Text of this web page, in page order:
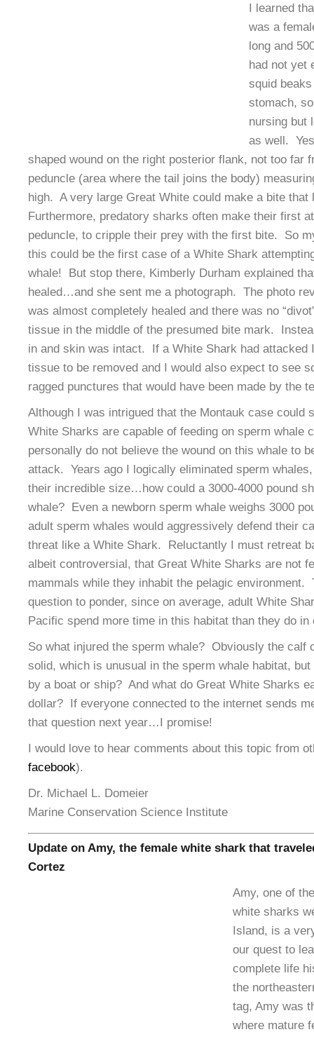
I learned
was a
long and
had not yet
squid
stomach,
nursing but
as well.
shaped wound on the right posterior flank, not too far
peduncle (area where the tail joins the body)
high. A very large Great White could make a bite
Furthermore, predatory sharks often make their first
peduncle, to cripple their prey with the first bite. So
this could be the first case of a White Shark
whale! But stop there, Kimberly Durham explained
healed…and she sent me a photograph. The photo
was almost completely healed and there was no
tissue in the middle of the presumed bite mark.
in and skin was intact. If a White Shark had attacked
tissue to be removed and I would also expect to see
ragged punctures that would have been made by the
Although I was intrigued that the Montauk case could
White Sharks are capable of feeding on sperm whale
personally do not believe the wound on this whale to
attack. Years ago I logically eliminated sperm
their incredible size…how could a 3000-4000 pound
whale? Even a newborn sperm whale weighs 3000
adult sperm whales would aggressively defend their
threat like a White Shark. Reluctantly I must retreat
albeit controversial, that Great White Sharks are not
mammals while they inhabit the pelagic
question to ponder, since on average, adult White
Pacific spend more time in this habitat than they do
So what injured the sperm whale? Obviously the calf
solid, which is unusual in the sperm whale habitat,
by a boat or ship? And what do Great White Sharks
dollar? If everyone connected to the internet sends
that question next year…I promise!
I would love to hear comments about this topic from
facebook).
Dr. Michael L. Domeier
Marine Conservation Science Institute
Update on Amy, the female white shark that
Cortez
Amy, one of
white sharks
Island, is a
our quest to
complete life
the
tag, Amy was
where mature